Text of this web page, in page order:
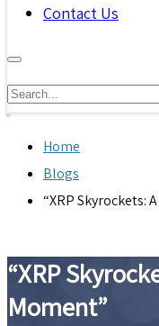
Contact Us
Home
Blogs
“XRP Skyrockets:
“XRP
Moment”